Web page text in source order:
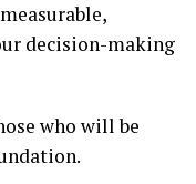
decision-making
who will be